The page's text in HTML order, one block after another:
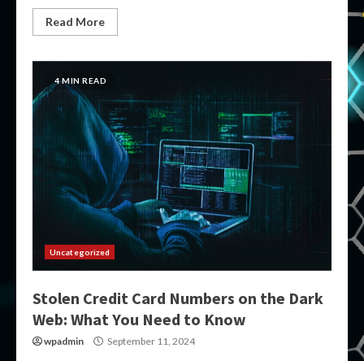
Read More
4 MIN READ
Uncategorized
Stolen Credit Card Numbers on the Dark
Web: What You Need to Know
wpadmin September 11, 2024